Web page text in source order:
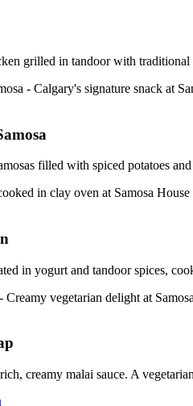
grilled in tandoor with
filled with spiced potatoes
in yogurt and tandoor spices,
creamy malai sauce. A